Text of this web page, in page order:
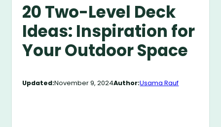
20 Two-Level Deck
Ideas: Inspiration for
Your Outdoor Space
Updated:November 9, 2024Author:Usama Rauf